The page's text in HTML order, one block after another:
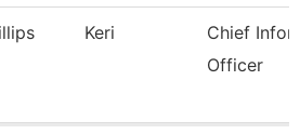
Keri
Chief
Officer